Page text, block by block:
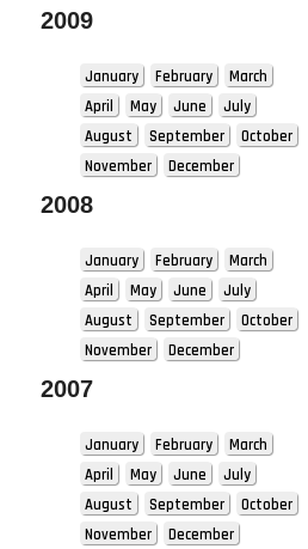
2009
January February
March
April
May June
July
August
September
October
November
December
2008
January February
March
April
May June
July
August
September
October
November
December
2007
January February
March
April
May June
July
August
September
October
November
December